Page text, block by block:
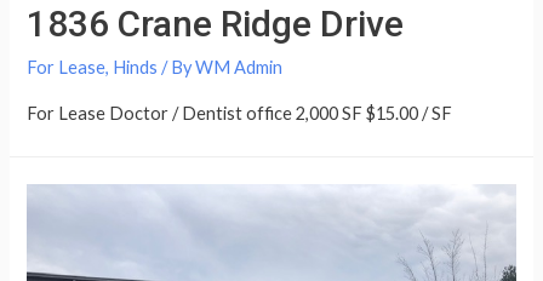
1836 Crane Ridge Drive
For Lease, Hinds / ByWM Admin
For Lease Doctor / Dentist office 2,000 SF $15.00 / SF